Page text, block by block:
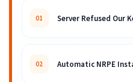
01 Server Refused Our
02 Automatic NRPE